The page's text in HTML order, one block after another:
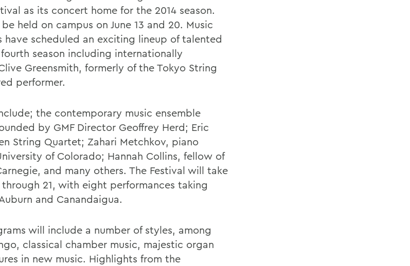
as its concert home for the 2014 season.
held on campus on June 13 and 20. Music
have scheduled an exciting lineup of talented
season including internationally
Greensmith, formerly of the Tokyo String
performer.
the contemporary music ensemble
by GMF Director Geoffrey Herd; Eric
String Quartet; Zahari Metchkov, piano
of Colorado; Hannah Collins, fellow of
and many others. The Festival will take
through 21, with eight performances taking
and Canandaigua.
will include a number of styles, among
classical chamber music, majestic organ
in new music. Highlights from the